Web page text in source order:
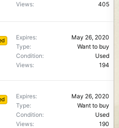
Views
405
Expires
May 26, 2020
Type
Want to buy
Condition
Used
Views
194
Expires
May 26, 2020
Type
Want to buy
Condition
Used
Views
190